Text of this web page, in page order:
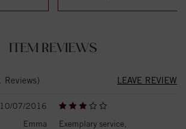
ITEM REVIEWS
Reviews) LEAVE REVIEW
10/07/2016
Emma
Exemplary service,